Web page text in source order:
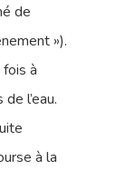
de
»).
à
l’eau.
à la